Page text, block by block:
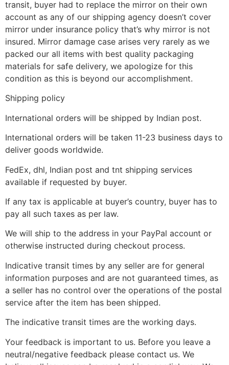
transit, buyer had to replace the mirror on their own
account as any of our shipping agency doesn’t cover
mirror under insurance policy that’s why mirror is not
insured. Mirror damage case arises very rarely as we
packed our all items with best quality packaging
materials for safe delivery, we apologize for this
condition as this is beyond our accomplishment.
Shipping policy
International orders will be shipped by Indian post.
International orders will be taken 11-23 business days to
deliver goods worldwide.
FedEx, dhl, Indian post and tnt shipping services
available if requested by buyer.
If any tax is applicable at buyer’s country, buyer has to
pay all such taxes as per law.
We will ship to the address in your PayPal account or
otherwise instructed during checkout process.
Indicative transit times by any seller are for general
information purposes and are not guaranteed times, as
a seller has no control over the operations of the postal
service after the item has been shipped.
The indicative transit times are the working days.
Your feedback is important to us. Before you leave a
neutral/negative feedback please contact us. We